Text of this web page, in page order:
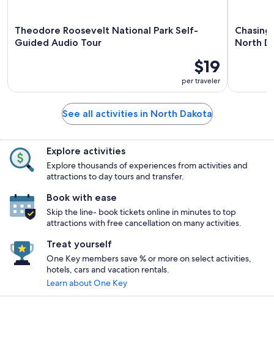
Theodore Roosevelt National Park Self-
Guided Audio Tour
$19
per traveler
North
See all activities in North Dakota
Explore activities
Explore thousands of experiences from activities and
attractions to day tours and transfer.
Book with ease
Skip the line- book tickets online in minutes to top
attractions with free cancellation on many activities.
Treat yourself
One Key members save % or more on select activities,
hotels, cars and vacation rentals.
Learn about One Key